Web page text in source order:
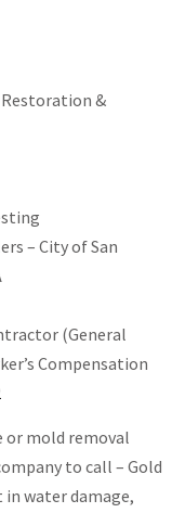
Restoration &
– City of San
(General
Compensation
or mold removal
to call – Gold
water damage,